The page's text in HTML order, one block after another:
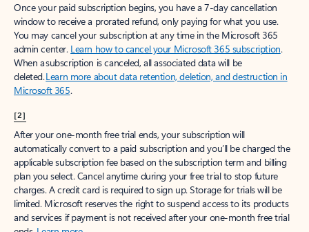
Once your paid subscription begins, you have a 7-day cancellation
window to receive a prorated refund, only paying for what you use.
You may cancel your subscription at any time in the Microsoft 365
admin center. Learn how to cancel your Microsoft 365 subscription.
When a subscription is canceled, all associated data will be
deleted.Learn more about data retention, deletion, and destruction in
Microsoft 365.
[2]
After your one-month free trial ends, your subscription will
automatically convert to a paid subscription and you’ll be charged the
applicable subscription fee based on the subscription term and billing
plan you select. Cancel anytime during your free trial to stop future
charges. A credit card is required to sign up. Storage for trials will be
limited. Microsoft reserves the right to suspend access to its products
and services if payment is not received after your one-month free trial